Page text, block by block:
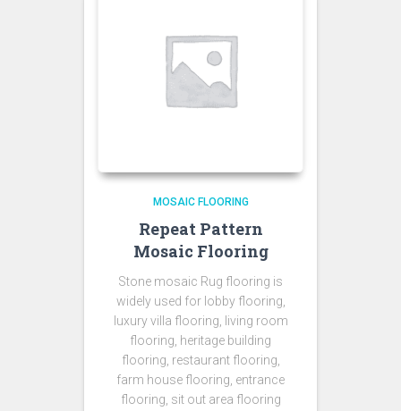
MOSAIC FLOORING
Repeat Pattern
Mosaic Flooring
Stone mosaic Rug flooring is
widely used for lobby flooring,
luxury villa flooring, living room
flooring, heritage building
flooring, restaurant flooring,
farm house flooring, entrance
flooring, sit out area flooring